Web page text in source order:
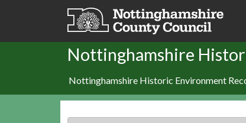
Skip to main content
Nottinghamshire
Nottinghamshire Historic Environment